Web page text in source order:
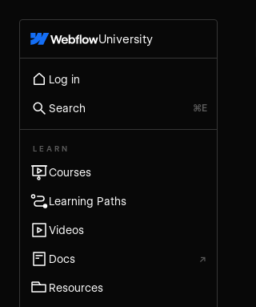
University
Log in
Search ⌘E
LEARN
Courses
Learning Paths
Videos
Docs ↗
Resources